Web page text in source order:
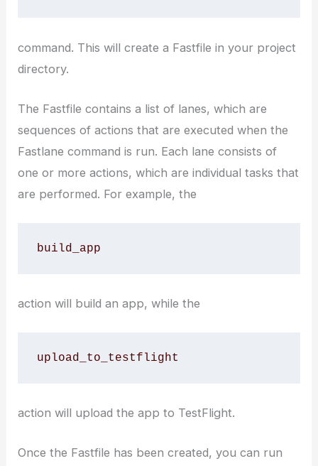
command. This will create a Fastfile in your project
directory.
The Fastfile contains a list of lanes, which are
sequences of actions that are executed when the
Fastlane command is run. Each lane consists of
one or more actions, which are individual tasks that
are performed. For example, the
build_app
action will build an app, while the
upload_to_testflight
action will upload the app to TestFlight.
Once the Fastfile has been created, you can run